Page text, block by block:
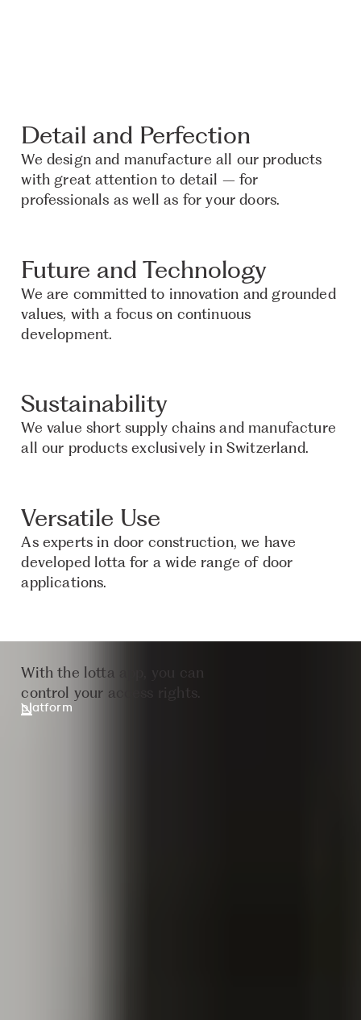
Detail and Perfection
We design and manufacture all our products
with great attention to detail – for
professionals as well as for your doors.
Future and Technology
We are committed to innovation and grounded
values, with a focus on continuous
development.
Sustainability
We value short supply chains and manufacture
all our products exclusively in Switzerland.
Versatile Use
As experts in door construction, we have
developed lotta for a wide range of door
applications.
With the lotta app, you can
control your access rights.
platform